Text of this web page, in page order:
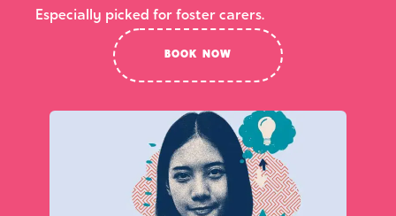
Especially picked for foster carers.
BOOK NOW